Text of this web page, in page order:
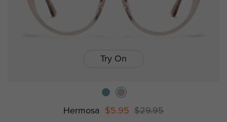
Try On
Hermosa $5.95 $29.95